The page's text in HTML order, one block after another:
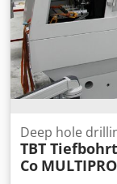
Deep hole
TBT
Co